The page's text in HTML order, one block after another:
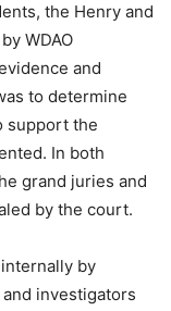
the Henry and
WDAO
and
to determine
support the
In both
grand juries and
by the court.
by
investigators